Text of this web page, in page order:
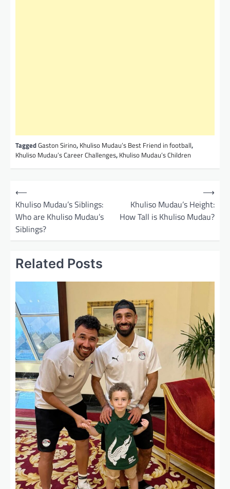
TaggedGaston Sirino, Khuliso Mudau’s Best Friend in football,
Khuliso Mudau’s Career Challenges, Khuliso Mudau’s Children
⟵
Khuliso Mudau’s Siblings:
Who are Khuliso Mudau’s
Siblings?
Khuliso Mudau’s Height:
How Tall is Khuliso Mudau?
⟶
Related Posts